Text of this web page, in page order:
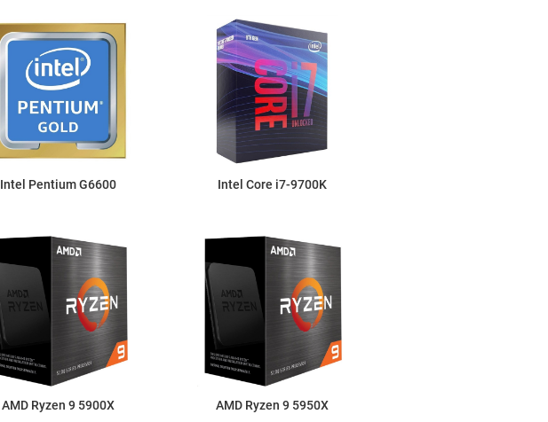
Intel Pentium G6600 Intel Core i7-9700K
AMD Ryzen 9 5900X AMD Ryzen 9 5950X